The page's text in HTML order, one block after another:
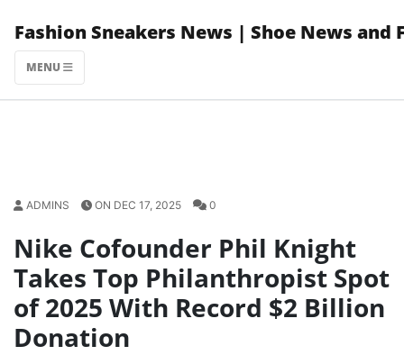
content
Fashion Sneakers News | Shoe News and
MENU
ADMINS ON DEC 17, 2025 0
Nike Cofounder Phil Knight
Takes Top Philanthropist Spot
of 2025 With Record $2 Billion
Donation